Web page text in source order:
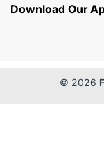
Download Our
© 2026